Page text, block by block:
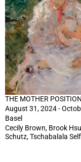
THE MOTHER POSITION
August 31, 2024 -
Basel
Cecily Brown, Brook
Schutz, Tschabalala